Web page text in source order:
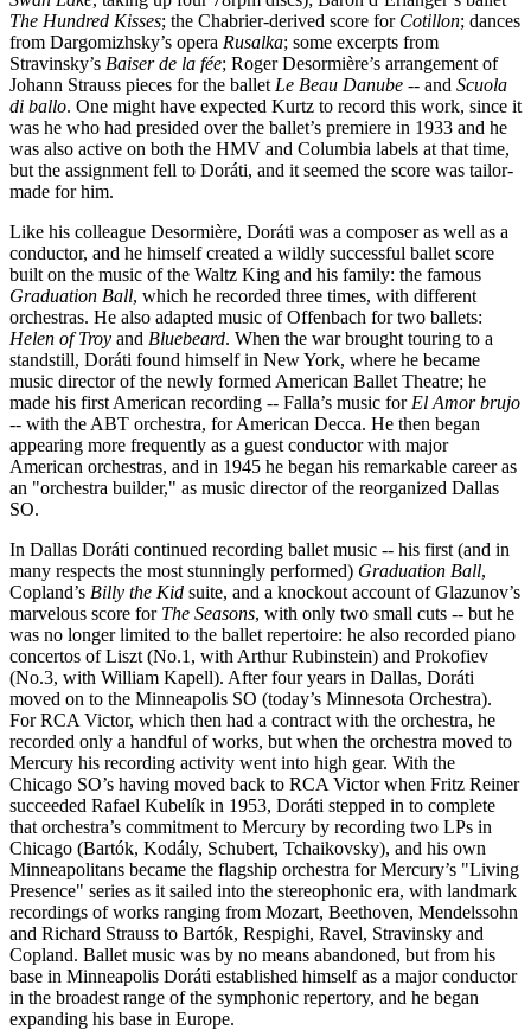
The Hundred Kisses; the Chabrier-derived score for Cotillon; dances
from Dargomizhsky’s opera Rusalka; some excerpts from
Stravinsky’s Baiser de la fée; Roger Desormière’s arrangement of
Johann Strauss pieces for the ballet Le Beau Danube -- and Scuola
di ballo. One might have expected Kurtz to record this work, since it
was he who had presided over the ballet’s premiere in 1933 and he
was also active on both the HMV and Columbia labels at that time,
but the assignment fell to Doráti, and it seemed the score was tailor-
made for him.
Like his colleague Desormière, Doráti was a composer as well as a
conductor, and he himself created a wildly successful ballet score
built on the music of the Waltz King and his family: the famous
Graduation Ball, which he recorded three times, with different
orchestras. He also adapted music of Offenbach for two ballets:
Helen of Troy and Bluebeard. When the war brought touring to a
standstill, Doráti found himself in New York, where he became
music director of the newly formed American Ballet Theatre; he
made his first American recording -- Falla’s music for El Amor brujo
-- with the ABT orchestra, for American Decca. He then began
appearing more frequently as a guest conductor with major
American orchestras, and in 1945 he began his remarkable career as
an "orchestra builder," as music director of the reorganized Dallas
SO.
In Dallas Doráti continued recording ballet music -- his first (and in
many respects the most stunningly performed) Graduation Ball,
Copland’s Billy the Kid suite, and a knockout account of Glazunov’s
marvelous score for The Seasons, with only two small cuts -- but he
was no longer limited to the ballet repertoire: he also recorded piano
concertos of Liszt (No.1, with Arthur Rubinstein) and Prokofiev
(No.3, with William Kapell). After four years in Dallas, Doráti
moved on to the Minneapolis SO (today’s Minnesota Orchestra).
For RCA Victor, which then had a contract with the orchestra, he
recorded only a handful of works, but when the orchestra moved to
Mercury his recording activity went into high gear. With the
Chicago SO’s having moved back to RCA Victor when Fritz Reiner
succeeded Rafael Kubelík in 1953, Doráti stepped in to complete
that orchestra’s commitment to Mercury by recording two LPs in
Chicago (Bartók, Kodály, Schubert, Tchaikovsky), and his own
Minneapolitans became the flagship orchestra for Mercury’s "Living
Presence" series as it sailed into the stereophonic era, with landmark
recordings of works ranging from Mozart, Beethoven, Mendelssohn
and Richard Strauss to Bartók, Respighi, Ravel, Stravinsky and
Copland. Ballet music was by no means abandoned, but from his
base in Minneapolis Doráti established himself as a major conductor
in the broadest range of the symphonic repertory, and he began
expanding his base in Europe.